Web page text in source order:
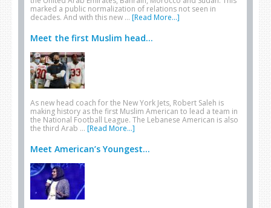
marked a public normalization of relations not seen in
decades. And with this new … [Read More...]
Meet the first Muslim head...
As new head coach for the New York Jets, Robert Saleh is
making history as the first Muslim American to lead a team in
the National Football League. The Lebanese American is also
the third Arab … [Read More...]
Meet American’s Youngest...